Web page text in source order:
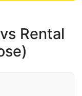
Rental